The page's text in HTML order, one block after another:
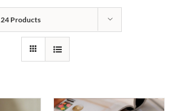
24 Products